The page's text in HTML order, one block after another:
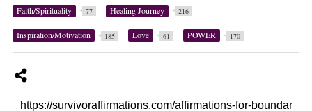
Faith/Spirituality 77 Healing Journey 216
Inspiration/Motivation 185 Love 61 POWER 170